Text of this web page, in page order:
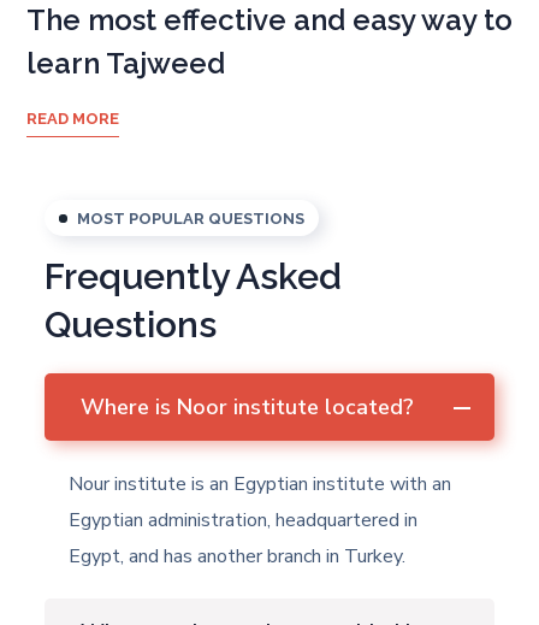
The most effective and easy way to
learn Tajweed
READ MORE
MOST POPULAR QUESTIONS
Frequently Asked
Questions
Where is Noor institute located?
Nour institute is an Egyptian institute with an
Egyptian administration, headquartered in
Egypt, and has another branch in Turkey.